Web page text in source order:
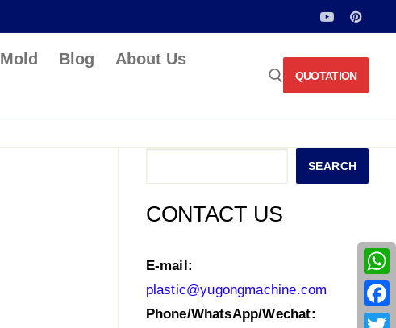
Mold Blog
About Us
QUOTATION
SEARCH
CONTACT US
E-mail:
plastic@yugongmachine.com
Phone/WhatsApp/Wechat: